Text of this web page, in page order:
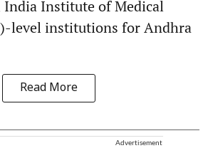
Institute of Medical
level institutions for Andhra
Read More
Advertisement